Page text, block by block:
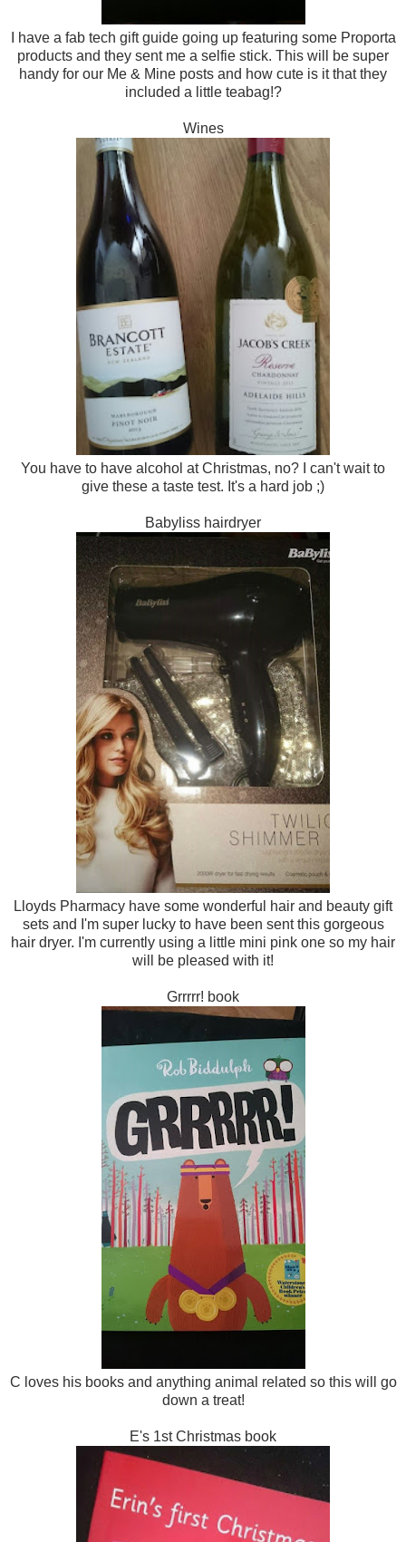
I have a fab tech gift guide going up featuring some Proporta
products and they sent me a selfie stick. This will be super
handy for our Me & Mine posts and how cute is it that they
included a little teabag!?
Wines
You have to have alcohol at Christmas, no? I can't wait to
give these a taste test. It's a hard job ;)
Babyliss hairdryer
Lloyds Pharmacy have some wonderful hair and beauty gift
sets and I'm super lucky to have been sent this gorgeous
hair dryer. I'm currently using a little mini pink one so my hair
will be pleased with it!
Grrrrr! book
C loves his books and anything animal related so this will go
down a treat!
E's 1st Christmas book